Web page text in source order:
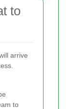
to
arrive
to